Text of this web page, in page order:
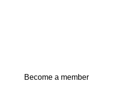
Become a member